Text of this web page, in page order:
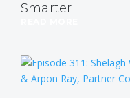
Smarter